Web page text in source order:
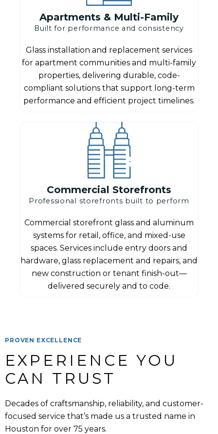
Apartments & Multi-Family
Built for performance and consistency
Glass installation and replacement services
for apartment communities and multi-family
properties, delivering durable, code-
compliant solutions that support long-term
performance and efficient project timelines.
Commercial Storefronts
Professional storefronts built to perform
Commercial storefront glass and aluminum
systems for retail, office, and mixed-use
spaces. Services include entry doors and
hardware, glass replacement and repairs, and
new construction or tenant finish-out—
delivered securely and to code.
PROVEN EXCELLENCE
EXPERIENCE YOU
CAN TRUST
Decades of craftsmanship, reliability, and customer-
focused service that’s made us a trusted name in
Houston for over 75 years.